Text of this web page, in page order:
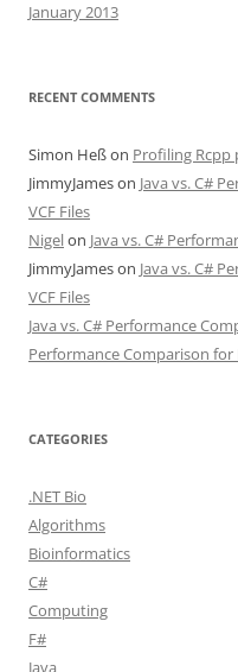
January 2013
RECENT COMMENTS
Simon Heßon Profiling Rcpp
JimmyJameson Java vs. C#
VCF Files
Nigelon Java vs. C#
JimmyJameson Java vs. C#
VCF Files
Java vs. C# Performance
Performance Comparison for
CATEGORIES
.NET Bio
Algorithms
Bioinformatics
C#
Computing
F#
Java